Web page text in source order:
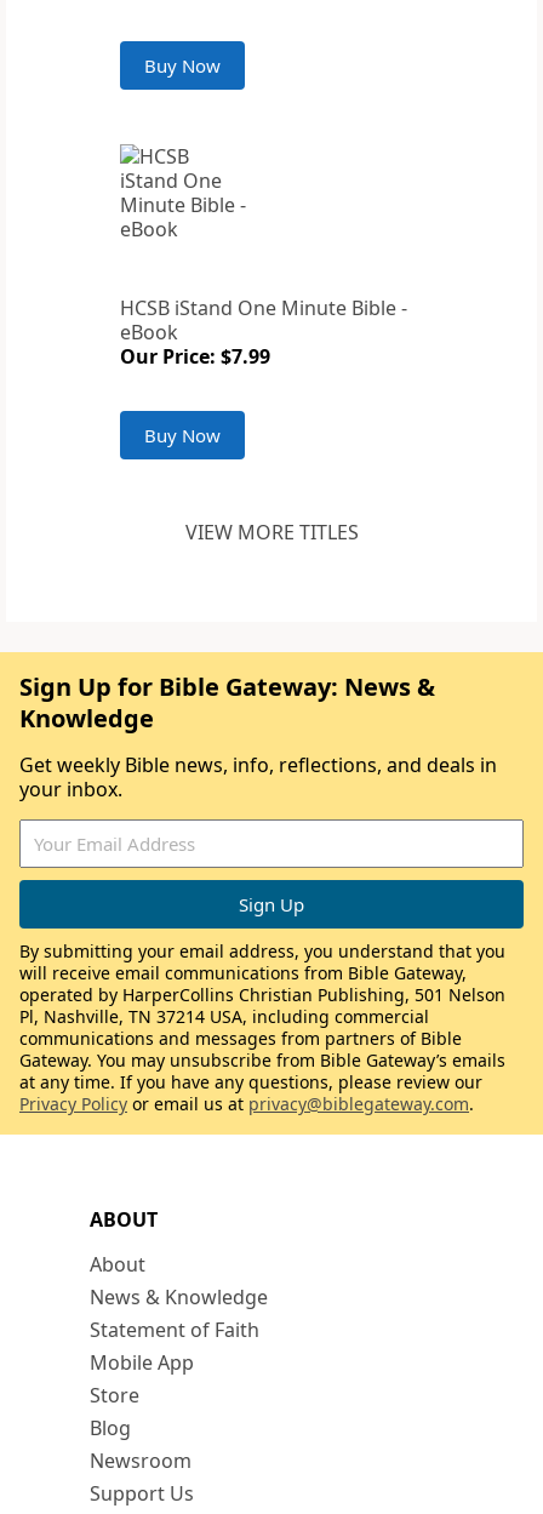
Buy Now
HCSB iStand One Minute Bible -
eBook
Our Price: $7.99
Buy Now
VIEW MORE TITLES
ABOUT
About
News & Knowledge
Statement of Faith
Mobile App
Store
Blog
Newsroom
Support Us
Sign Up for Bible Gateway: News &
Knowledge
Get weekly Bible news, info, reflections, and deals in
your inbox.
By submitting your email address, you understand that you
will receive email communications from Bible Gateway,
operated by HarperCollins Christian Publishing, 501 Nelson
Pl, Nashville, TN 37214 USA, including commercial
communications and messages from partners of Bible
Gateway. You may unsubscribe from Bible Gateway’s emails
at any time. If you have any questions, please review our
Privacy Policy or email us at privacy@biblegateway.com.